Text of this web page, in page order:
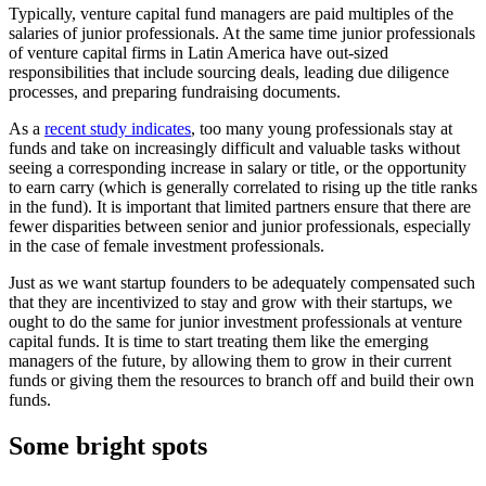
Typically, venture capital fund managers are paid multiples of the
salaries of junior professionals. At the same time junior professionals
of venture capital firms in Latin America have out-sized
responsibilities that include sourcing deals, leading due diligence
processes, and preparing fundraising documents.
As a recent study indicates, too many young professionals stay at
funds and take on increasingly difficult and valuable tasks without
seeing a corresponding increase in salary or title, or the opportunity
to earn carry (which is generally correlated to rising up the title ranks
in the fund). It is important that limited partners ensure that there are
fewer disparities between senior and junior professionals, especially
in the case of female investment professionals.
Just as we want startup founders to be adequately compensated such
that they are incentivized to stay and grow with their startups, we
ought to do the same for junior investment professionals at venture
capital funds. It is time to start treating them like the emerging
managers of the future, by allowing them to grow in their current
funds or giving them the resources to branch off and build their own
funds.
Some bright spots